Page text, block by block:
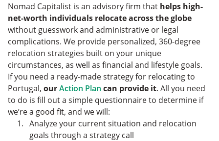
Nomad Capitalist is an advisory firm that helps high-
net-worth individuals relocate across the globe
without guesswork and administrative or legal
complications. We provide personalized, 360-degree
relocation strategies built on your unique
circumstances, as well as financial and lifestyle goals.
If you need a ready-made strategy for relocating to
Portugal, ourAction Plan can provide it. All you need
to do is fill out a simple questionnaire to determine if
we’re a good fit, and we will:
Analyze your current situation and relocation
goals through a strategy call